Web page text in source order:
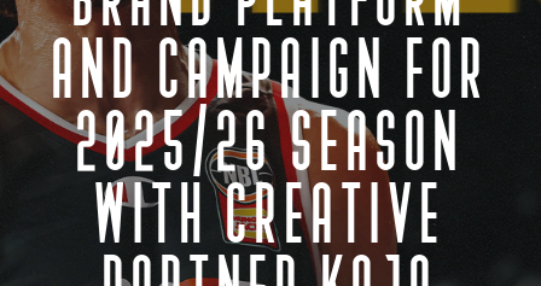
AND CAMPAIGN FOR
2025/26 SEASON
WITH CREATIVE